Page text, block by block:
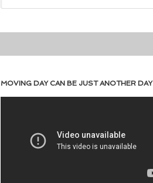
MOVING DAY CAN BE JUST ANOTHER DAY